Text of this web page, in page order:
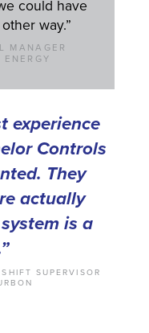
could have
way.”
MANAGER
experience
Controls
They
actually
is a
SUPERVISOR